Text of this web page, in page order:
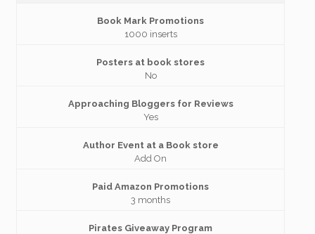
Book Mark Promotions
1000 inserts
Posters at book stores
No
Approaching Bloggers for Reviews
Yes
Author Event at a Book store
Add On
Paid Amazon Promotions
3 months
Pirates Giveaway Program